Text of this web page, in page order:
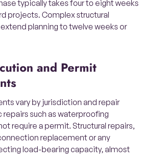
typically takes four to eight weeks
projects. Complex structural
planning to twelve weeks or
vary by jurisdiction and repair
such as waterproofing
require a permit. Structural repairs,
replacement or any
load-bearing capacity, almost